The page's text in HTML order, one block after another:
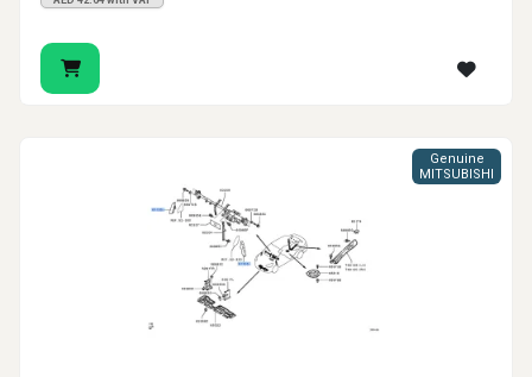
Genuine
MITSUBISHI